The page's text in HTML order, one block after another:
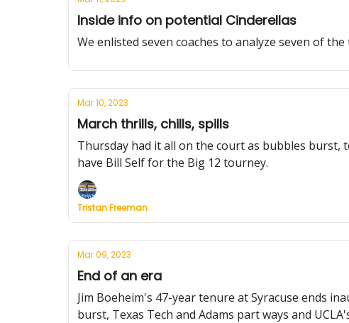
Inside info on potential Cinderellas
We enlisted seven coaches to analyze seven of
Mar 10, 2023
March thrills, chills, spills
Thursday had it all on the court as bubbles burst,
have Bill Self for the Big 12 tourney.
Tristan Freeman
Mar 09, 2023
End of an era
Jim Boeheim's 47-year tenure at Syracuse ends
burst, Texas Tech and Adams part ways and